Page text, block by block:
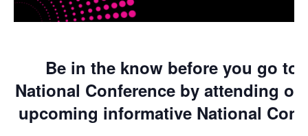
Be in the know before you go to
National Conference by attending
upcoming informative National